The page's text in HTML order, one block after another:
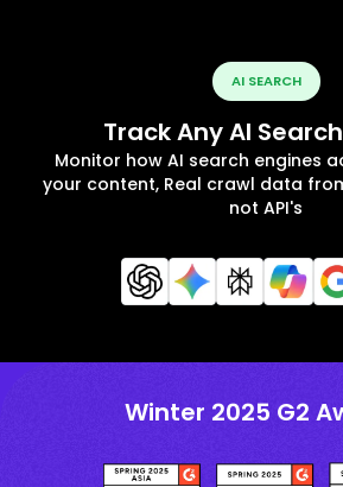
AI SEARCH
Track Any AI
Monitor how AI search engines
your content, Real crawl data
not API's
Winter 2025 G2